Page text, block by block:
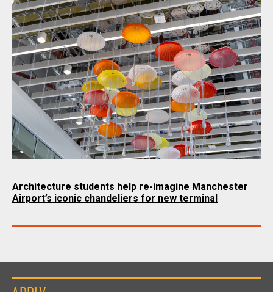
Architecture students help re-imagine Manchester
Airport’s iconic chandeliers for new terminal